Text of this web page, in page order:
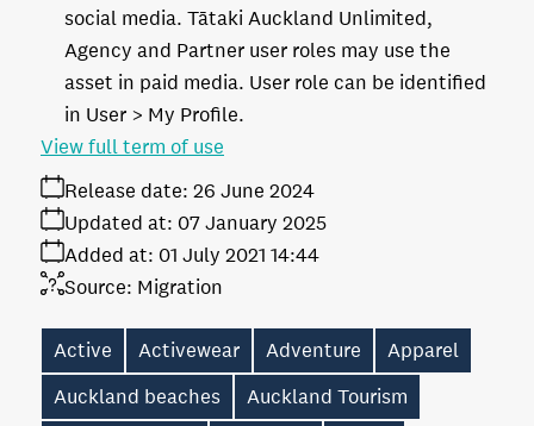
social media. Tātaki Auckland Unlimited,
Agency and Partner user roles may use the
asset in paid media. User role can be identified
in User > My Profile.
Release date: 26 June 2024
Added at: 01 July 2021 14:44
Updated at: 07 January 2025
Source: Migration
View full term of use
Active Activewear Adventure
Apparel
Auckland beaches
Auckland Tourism